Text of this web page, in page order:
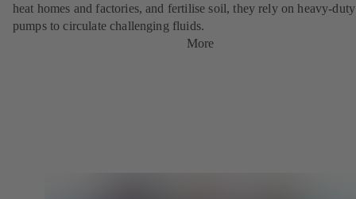
heat homes and factories, and fertilise soil, they rely on heavy-
pumps to circulate challenging fluids.
More